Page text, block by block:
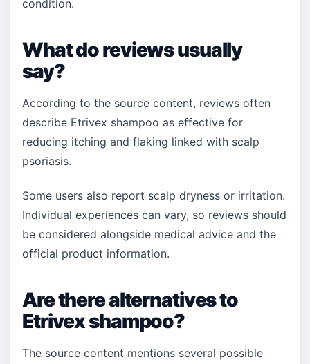
condition.
What do reviews usually
say?
According to the source content, reviews often
describe Etrivex shampoo as effective for
reducing itching and flaking linked with scalp
psoriasis.
Some users also report scalp dryness or irritation.
Individual experiences can vary, so reviews should
be considered alongside medical advice and the
official product information.
Are there alternatives to
Etrivex shampoo?
The source content mentions several possible